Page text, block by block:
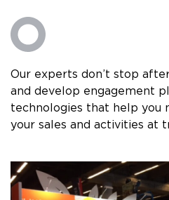
Our experts don’t stop
and develop engagement
technologies that help you
your sales and activities at